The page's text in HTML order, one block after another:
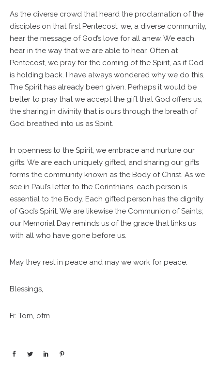
As the diverse crowd that heard the proclamation of the
disciples on that first Pentecost, we, a diverse community,
hear the message of God’s love for all anew. We each
hear in the way that we are able to hear. Often at
Pentecost, we pray for the coming of the Spirit, as if God
is holding back. I have always wondered why we do this.
The Spirit has already been given. Perhaps it would be
better to pray that we accept the gift that God offers us,
the sharing in divinity that is ours through the breath of
God breathed into us as Spirit.
In openness to the Spirit, we embrace and nurture our
gifts. We are each uniquely gifted, and sharing our gifts
forms the community known as the Body of Christ. As we
see in Paul’s letter to the Corinthians, each person is
essential to the Body. Each gifted person has the dignity
of God’s Spirit. We are likewise the Communion of Saints;
our Memorial Day reminds us of the grace that links us
with all who have gone before us.
May they rest in peace and may we work for peace.
Blessings,
Fr. Tom, ofm